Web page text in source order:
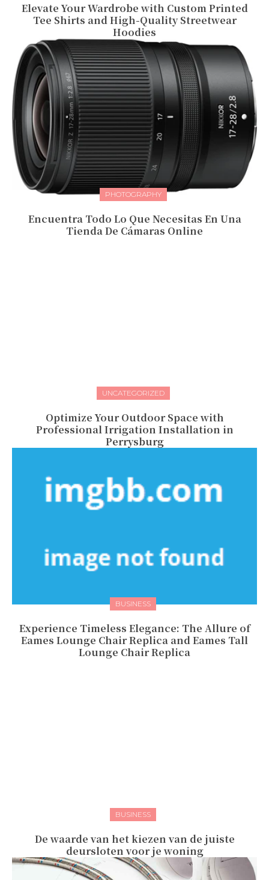
Elevate Your Wardrobe with Custom Printed
Tee Shirts and High-Quality Streetwear
Hoodies
PHOTOGRAPHY
Encuentra Todo Lo Que Necesitas En Una
Tienda De Cámaras Online
UNCATEGORIZED
Optimize Your Outdoor Space with
Professional Irrigation Installation in
Perrysburg
BUSINESS
Experience Timeless Elegance: The Allure of
Eames Lounge Chair Replica and Eames Tall
Lounge Chair Replica
BUSINESS
De waarde van het kiezen van de juiste
deursloten voor je woning